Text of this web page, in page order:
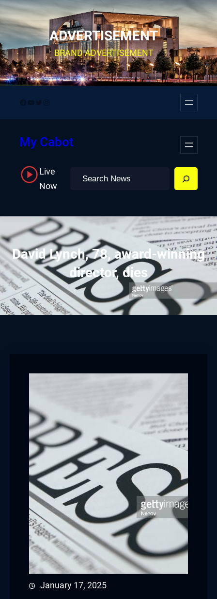
Skip
to
content
ADVERTISEMENT
BRAND ADVERTISEMENT
Facebook
YouTube
Twitter
Instagram
My Cabot
Live
Now
Search
David Lynch, 78, award-winning
director, dies
January 17, 2025